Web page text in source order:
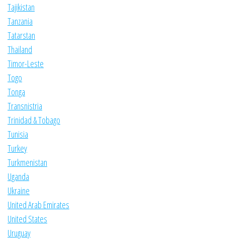
Tajikistan
Tanzania
Tatarstan
Thailand
Timor-Leste
Togo
Tonga
Transnistria
Trinidad & Tobago
Tunisia
Turkey
Turkmenistan
Uganda
Ukraine
United Arab Emirates
United States
Uruguay